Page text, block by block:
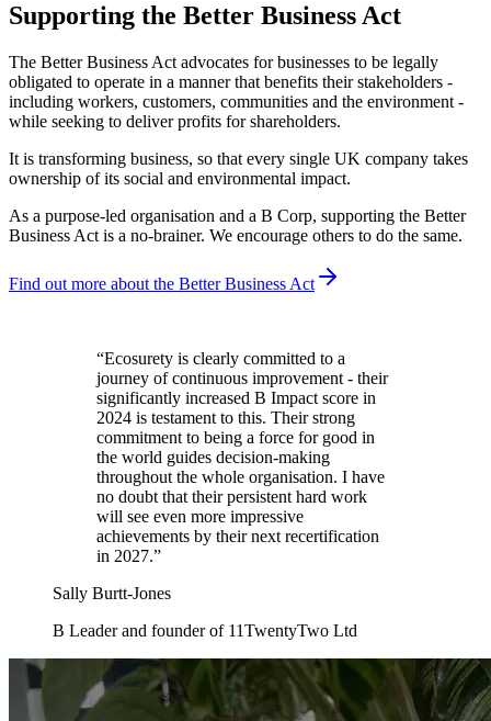
Supporting the Better Business Act
The Better Business Act advocates for businesses to be legally
obligated to operate in a manner that benefits their stakeholders -
including workers, customers, communities and the environment -
while seeking to deliver profits for shareholders.
It is transforming business, so that every single UK company takes
ownership of its social and environmental impact.
As a purpose-led organisation and a B Corp, supporting the Better
Business Act is a no-brainer. We encourage others to do the same.
Find out more about the Better Business Act
“Ecosurety is clearly committed to a
journey of continuous improvement - their
significantly increased B Impact score in
2024 is testament to this. Their strong
commitment to being a force for good in
the world guides decision-making
throughout the whole organisation. I have
no doubt that their persistent hard work
will see even more impressive
achievements by their next recertification
in 2027.”
Sally Burtt-Jones
B Leader and founder of 11TwentyTwo Ltd